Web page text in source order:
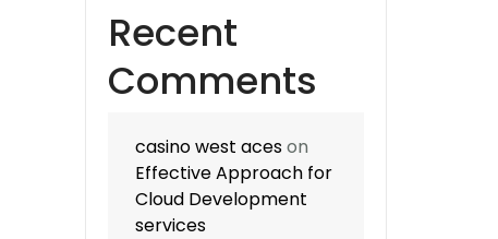
Recent
Comments
casino west aceson
Effective Approach for
Cloud Development
services